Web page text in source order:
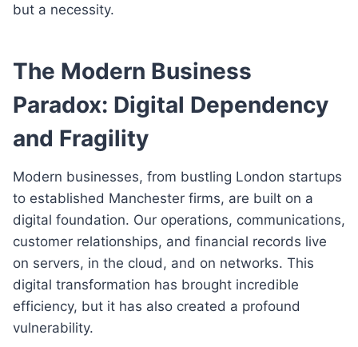
but a necessity.
The Modern Business
Paradox: Digital Dependency
and Fragility
Modern businesses, from bustling London startups
to established Manchester firms, are built on a
digital foundation. Our operations, communications,
customer relationships, and financial records live
on servers, in the cloud, and on networks. This
digital transformation has brought incredible
efficiency, but it has also created a profound
vulnerability.